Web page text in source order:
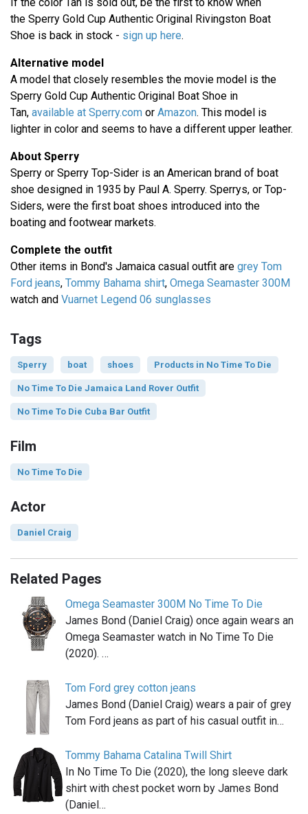
the Sperry Gold Cup Authentic Original Rivingston Boat
Shoe is back in stock - sign up here.
Alternative model
A model that closely resembles the movie model is the
Sperry Gold Cup Authentic Original Boat Shoe in
Tan, available at Sperry.com or Amazon. This model is
lighter in color and seems to have a different upper leather.
About Sperry
Sperry or Sperry Top-Sider is an American brand of boat
shoe designed in 1935 by Paul A. Sperry. Sperrys, or Top-
Siders, were the first boat shoes introduced into the
boating and footwear markets.
Complete the outfit
Other items in Bond's Jamaica casual outfit are grey Tom
Ford jeans, Tommy Bahama shirt, Omega Seamaster 300M
watch and Vuarnet Legend 06 sunglasses
Tags
Sperry boat shoes Products in No Time To Die
No Time To Die Jamaica Land Rover Outfit
No Time To Die Cuba Bar Outfit
Film
No Time To Die
Actor
Daniel Craig
Related Pages
Omega Seamaster 300M No Time To Die
James Bond (Daniel Craig) once again wears an
Omega Seamaster watch in No Time To Die
(2020). …
Tom Ford grey cotton jeans
James Bond (Daniel Craig) wears a pair of grey
Tom Ford jeans as part of his casual outfit in…
Tommy Bahama Catalina Twill Shirt
In No Time To Die (2020), the long sleeve dark
shirt with chest pocket worn by James Bond
(Daniel…